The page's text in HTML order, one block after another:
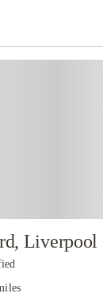
Liverpool